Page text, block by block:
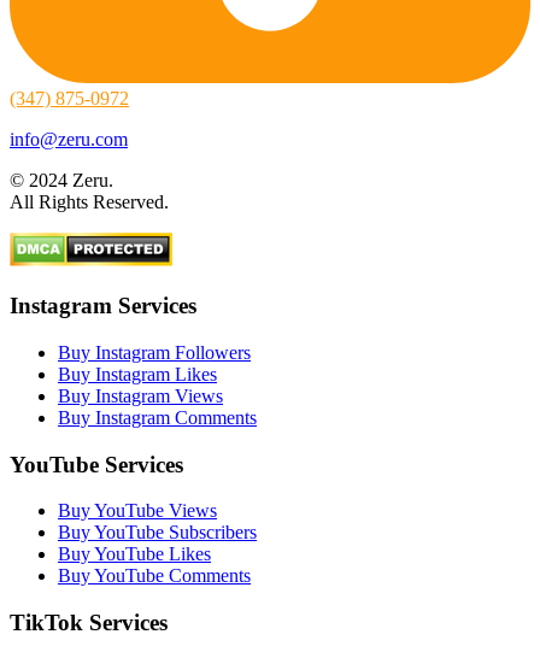
(347) 875-0972
info@zeru.com
© 2024 Zeru.
All Rights Reserved.
Instagram Services
Buy Instagram Followers
Buy Instagram Likes
Buy Instagram Views
Buy Instagram Comments
YouTube Services
Buy YouTube Views
Buy YouTube Subscribers
Buy YouTube Likes
Buy YouTube Comments
TikTok Services